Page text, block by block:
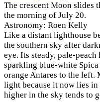
The crescent Moon slides
the morning of July 20.
Astronomy: Roen Kelly
Like a distant lighthouse
the southern sky after
eye. Its steady, pale-
sparkling blue-white
orange Antares to the
light because it now lies
higher in the sky tends to